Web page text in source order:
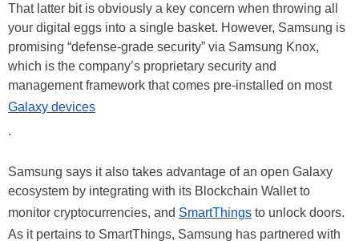
That latter bit is obviously a key concern when throwing all
your digital eggs into a single basket. However, Samsung is
promising “defense-grade security” via Samsung Knox,
which is the company’s proprietary security and
management framework that comes pre-installed on most
Galaxy devices
.
Samsung says it also takes advantage of an open Galaxy
ecosystem by integrating with its Blockchain Wallet to
monitor cryptocurrencies, and SmartThings to unlock doors.
As it pertains to SmartThings, Samsung has partnered with